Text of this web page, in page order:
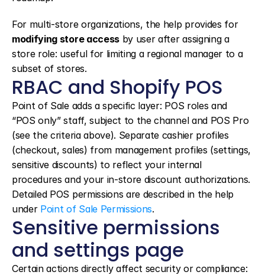
For multi-store organizations, the help provides for
modifying store access by user after assigning a
store role: useful for limiting a regional manager to a
subset of stores.
RBAC and Shopify POS
Point of Sale adds a specific layer: POS roles and
“POS only” staff, subject to the channel and POS Pro
(see the criteria above). Separate cashier profiles
(checkout, sales) from management profiles (settings,
sensitive discounts) to reflect your internal
procedures and your in-store discount authorizations.
Detailed POS permissions are described in the help
under Point of Sale Permissions.
Sensitive permissions
and settings page
Certain actions directly affect security or compliance: